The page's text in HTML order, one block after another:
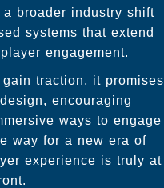
broader industry shift
systems that extend
engagement.
traction, it promises
encouraging
ways to engage
way for a new era of
experience is truly at